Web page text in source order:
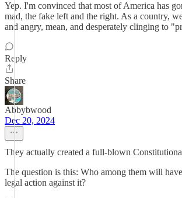
Yep. I'm convinced that most of America has
mad, the fake left and the right. As a country,
and angry, mean, and desperately clinging to
Reply
Share
Abbybwood
Dec 20, 2024
They actually created a full-blown
The question is this: Who among them will
legal action against it?